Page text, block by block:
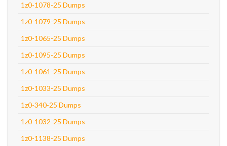
1z0-1078-25 Dumps
1z0-1079-25 Dumps
1z0-1065-25 Dumps
1z0-1095-25 Dumps
1z0-1061-25 Dumps
1z0-1033-25 Dumps
1z0-340-25 Dumps
1z0-1032-25 Dumps
1z0-1138-25 Dumps